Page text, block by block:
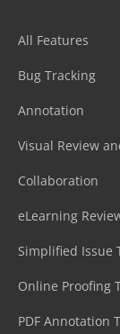
All Features
Bug Tracking
Annotation
Visual Review
Collaboration
eLearning
Simplified Issue
Online Proofing
PDF Annotation